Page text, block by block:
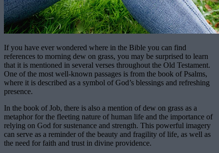
If you have ever wondered where in the Bible you can find
references to morning dew on grass, you may be surprised to learn
that it is mentioned in several verses throughout the Old Testament.
One of the most well-known passages is from the book of Psalms,
where it is described as a symbol of God’s blessings and refreshing
presence.
In the book of Job, there is also a mention of dew on grass as a
metaphor for the fleeting nature of human life and the importance of
relying on God for sustenance and strength. This powerful imagery
can serve as a reminder of the beauty and fragility of life, as well as
the need for faith and trust in divine providence.